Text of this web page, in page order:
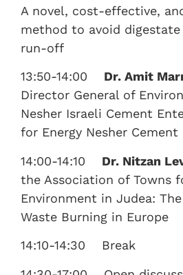
A novel, cost-effective,
method to avoid digestate
run-off
13:50-14:00 Dr. Amit
Director General of
Nesher Israeli Cement
for Energy Nesher Cement
14:00-14:10 Dr. Nitzan
the Association of Towns
Environment in Judea:
Waste Burning in Europe
14:10-14:30 Break